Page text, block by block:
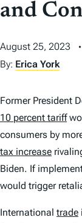
T
and
August 25, 2023
By: Erica York
Former President
10 percent tariff
consumers by
tax increase
Biden. If
would trigger
International trade